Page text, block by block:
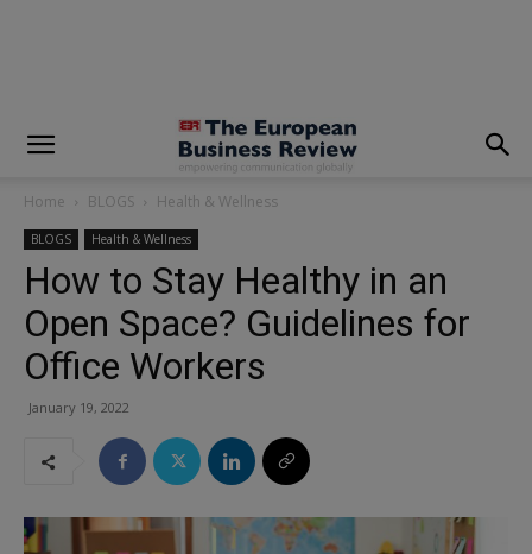
Home BLOGS Health & Wellness
BLOGS Health & Wellness
How to Stay Healthy in an
Open Space? Guidelines for
Office Workers
January 19, 2022